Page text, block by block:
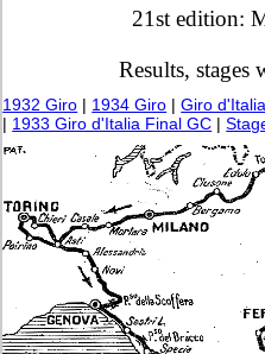
21st edition:
Results,
1932 Giro | 1934 Giro |Giro
| 1933 Giro d'Italia Final GC |